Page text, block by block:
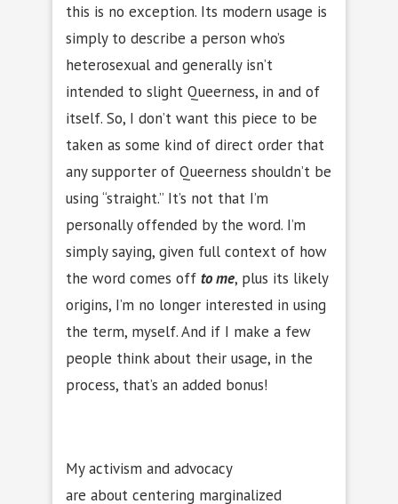
this is no exception. Its modern usage is
simply to describe a person who’s
heterosexual and generally isn’t
intended to slight Queerness, in and of
itself. So, I don’t want this piece to be
taken as some kind of direct order that
any supporter of Queerness shouldn’t be
using “straight.” It’s not that I’m
personally offended by the word. I’m
simply saying, given full context of how
the word comes off to me, plus its likely
origins, I’m no longer interested in using
the term, myself. And if I make a few
people think about their usage, in the
process, that’s an added bonus!
My activism and advocacy
are about centering marginalized